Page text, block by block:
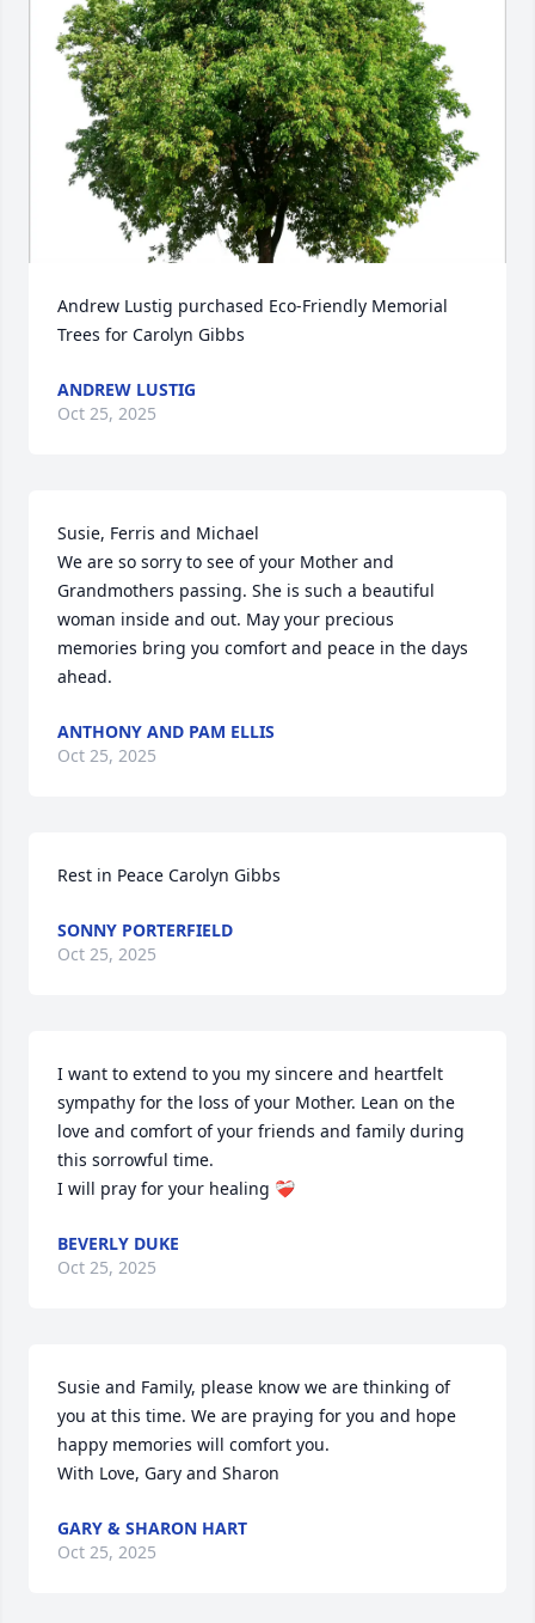
Andrew Lustig purchased Eco-Friendly Memorial
Trees for Carolyn Gibbs
ANDREW LUSTIG
Oct 25, 2025
Susie, Ferris and Michael
We are so sorry to see of your Mother and
Grandmothers passing. She is such a beautiful
woman inside and out. May your precious
memories bring you comfort and peace in the days
ahead.
ANTHONY AND PAM ELLIS
Oct 25, 2025
Rest in Peace Carolyn Gibbs
SONNY PORTERFIELD
Oct 25, 2025
I want to extend to you my sincere and heartfelt
sympathy for the loss of your Mother. Lean on the
love and comfort of your friends and family during
this sorrowful time.
I will pray for your healing ❤️‍🩹
BEVERLY DUKE
Oct 25, 2025
Susie and Family, please know we are thinking of
you at this time. We are praying for you and hope
happy memories will comfort you.
With Love, Gary and Sharon
GARY & SHARON HART
Oct 25, 2025